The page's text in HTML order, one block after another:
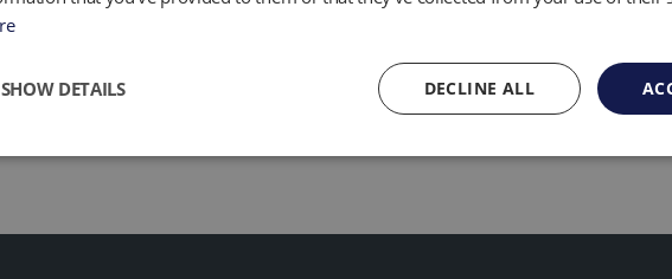
water pollution –
and parasites.
–
the technology used to produce biogas is relatively cheap.
DECLINE ALL
SHOW DETAILS